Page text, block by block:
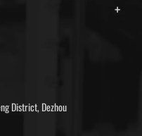
District, Dezhou